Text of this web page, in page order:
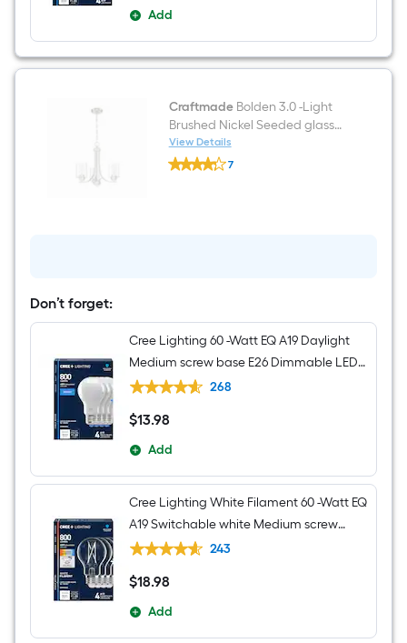
Add
CraftmadeBolden 3.0 -Light
Brushed Nickel Seeded glass
Metal Chandelier
View Details
Craftmade
Bolden
7
Don’t forget:
Cree Lighting 60 -Watt EQ A19 Daylight
Medium screw base E26 Dimmable LED
General purpose Light Bulb 4 -Pack
268
$13.98
$13.98
Add
Cree Lighting White Filament 60 -Watt EQ
A19 Switchable white Medium screw
base E26 Dimmable LED Decorative
243
$18.98
$18.98
Add